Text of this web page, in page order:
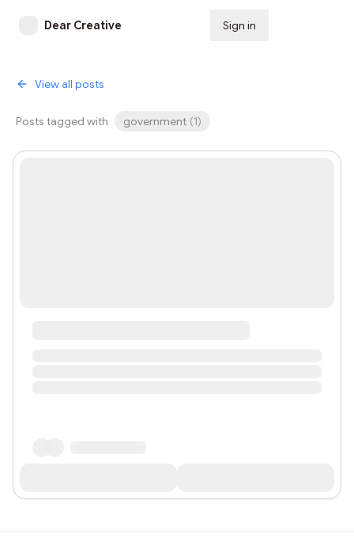
Dear Creative Sign in
View all posts
Posts tagged with government (1)